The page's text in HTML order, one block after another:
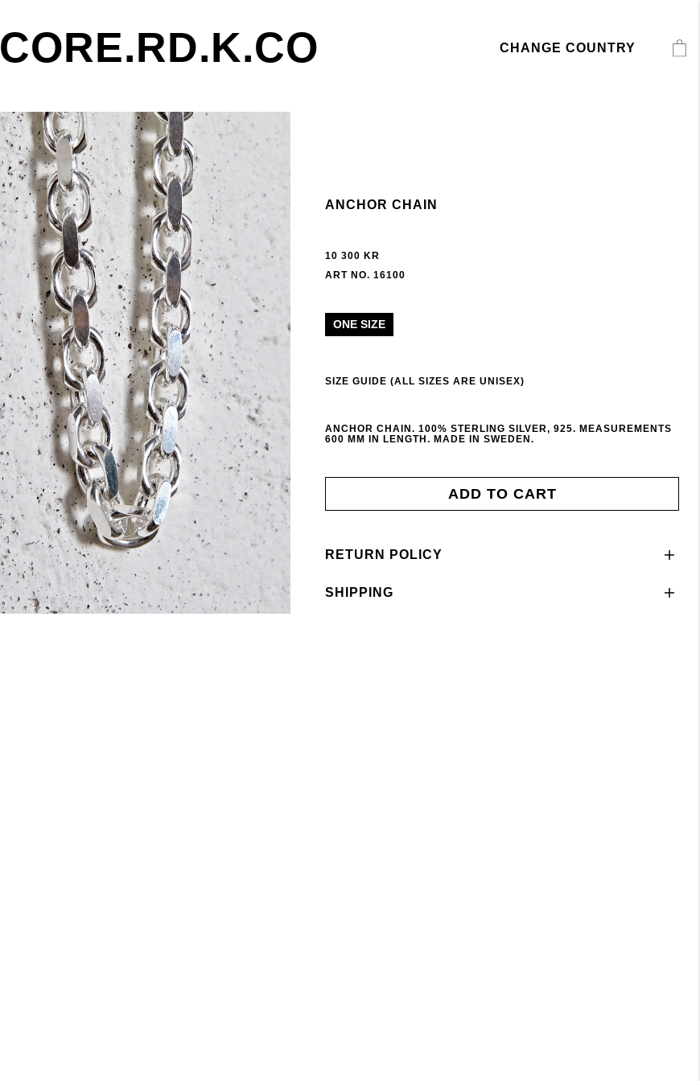
CORE.RD.K.CO CHANGE COUNTRY
ANCHOR CHAIN
10 300 KR
ART NO. 16100
ONE SIZE
SIZE GUIDE (ALL SIZES ARE UNISEX)
ANCHOR CHAIN. 100% STERLING SILVER, 925. MEASUREMENTS
600 MM IN LENGTH. MADE IN SWEDEN.
ADD TO CART
RETURN POLICY
SHIPPING